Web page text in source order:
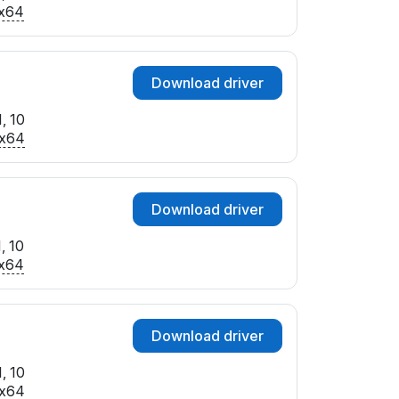
Download driver
10
Download driver
10
Download driver
10